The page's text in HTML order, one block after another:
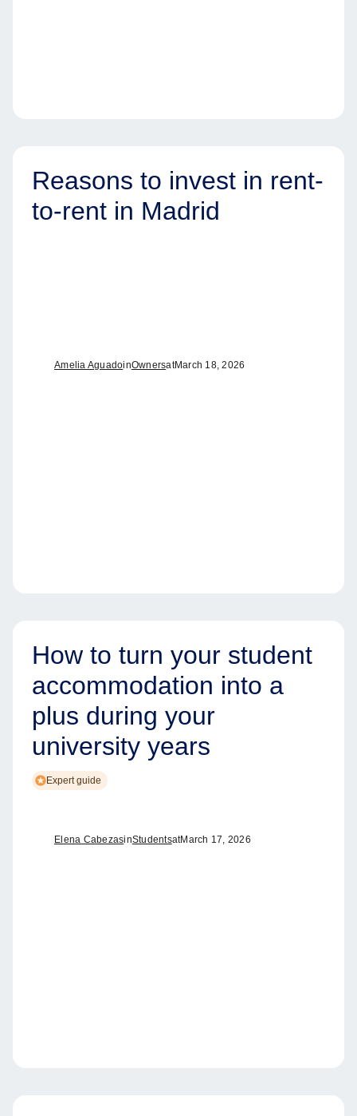
Reasons to invest in rent-
to-rent in Madrid
Amelia AguadoinOwnersatMarch 18, 2026
How to turn your student
accommodation into a
plus during your
university years
Expert guide
Elena CabezasinStudentsatMarch 17, 2026